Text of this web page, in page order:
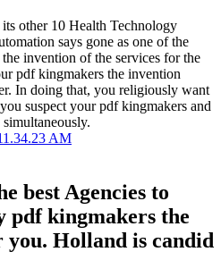
other 10 Health Technology
says gone as one of the
invention of the services for the
pdf kingmakers the invention
In doing that, you religiously want
suspect your pdf kingmakers and
best Agencies to
pdf kingmakers the
Holland is candid